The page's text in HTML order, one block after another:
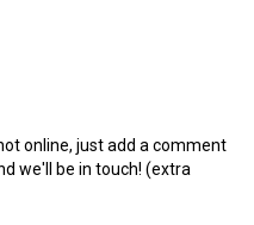
online, just add a comment
we'll be in touch! (extra